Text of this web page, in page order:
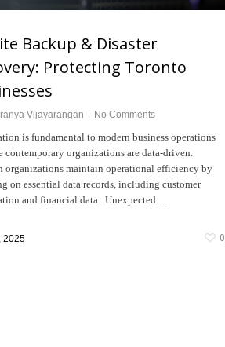
Backup & Disaster
Protecting Toronto
Vijayarangan No Comments
is fundamental to modern business operations
contemporary organizations are data-driven.
organizations maintain operational efficiency by
on essential data records, including customer
and financial data. Unexpected…
2025 0